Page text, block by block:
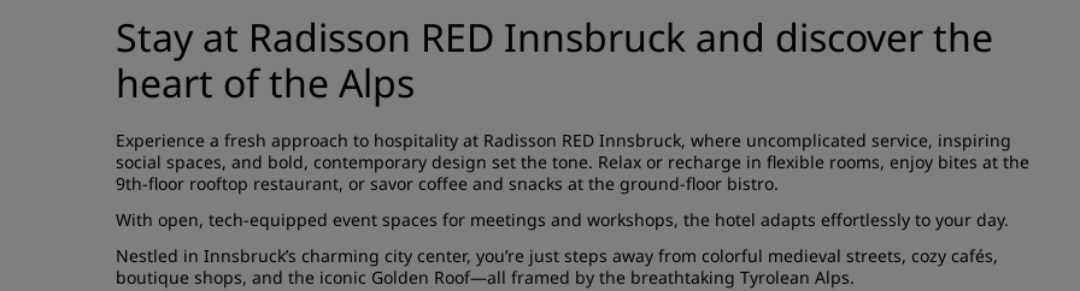
Stay at Radisson RED Innsbruck and discover the
heart of the Alps
Experience a fresh approach to hospitality at Radisson RED Innsbruck, where uncomplicated service, inspiring
social spaces, and bold, contemporary design set the tone. Relax or recharge in flexible rooms, enjoy bites at the
9th-floor rooftop restaurant, or savor coffee and snacks at the ground-floor bistro.
With open, tech-equipped event spaces for meetings and workshops, the hotel adapts effortlessly to your day.
Nestled in Innsbruck’s charming city center, you’re just steps away from colorful medieval streets, cozy cafés,
boutique shops, and the iconic Golden Roof—all framed by the breathtaking Tyrolean Alps.